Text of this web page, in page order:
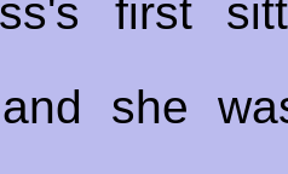
first
and she